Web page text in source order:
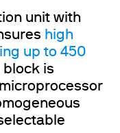
unit with
high
up to 450
block is